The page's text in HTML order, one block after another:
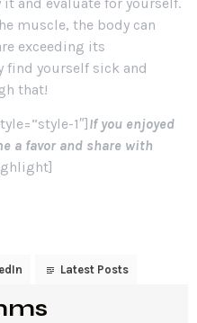
muscle, the body can
exceeding its
find yourself sick and
that!
1″]If you enjoyed
a favor and share with
Latest Posts